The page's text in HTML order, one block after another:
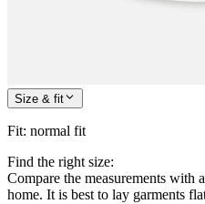
Size & fit
Fit: normal fit
Find the right size:
Compare the measurements with
home. It is best to lay garments